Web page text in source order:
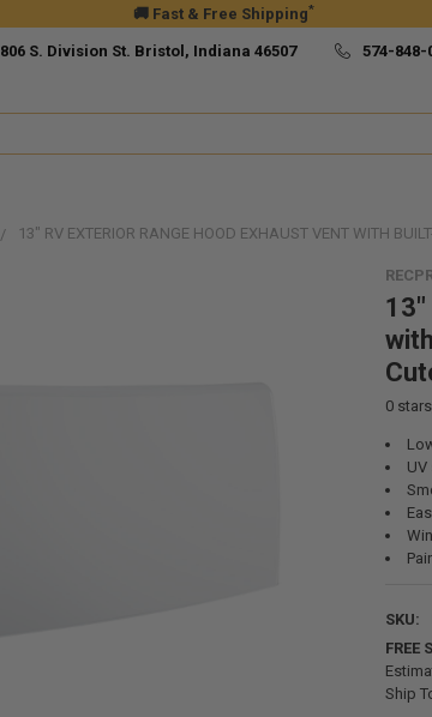
🚚 Fast & Free Shipping*
806 S. Division St. Bristol, Indiana 46507 574-
13" RV EXTERIOR RANGE HOOD EXHAUST VENT WITH
13"
0
UV
SKU:
FREE
Ship